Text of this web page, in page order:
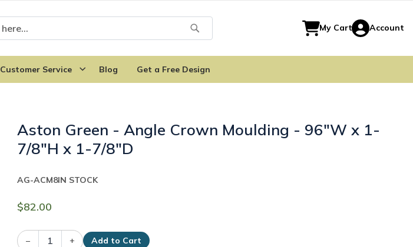
My Cart Account
Customer Service Blog Get a Free Design
Aston Green - Angle Crown Moulding - 96"W x 1-
7/8"H x 1-7/8"D
$82.00
IN STOCK
AG-ACM8
– + Add to Cart